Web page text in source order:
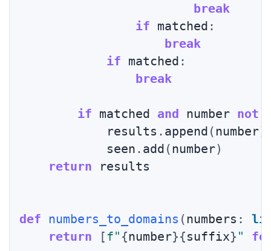
break
if matched :
break
if matched :
break
if matched and number not
            results
. append ( number)
            seen
. add ( number)
return results
def numbers_to_domains ( numbers :
return
[ f" {number}{suffix} "